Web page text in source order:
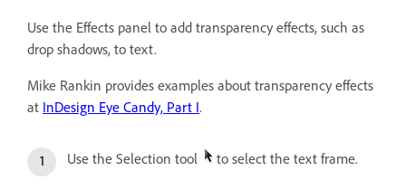
Use the Effects panel to add transparency effects, such as
drop shadows, to text.
Mike Rankin provides examples about transparency effects
at InDesign Eye Candy, Part I.
Use the Selection tool to select the text frame.